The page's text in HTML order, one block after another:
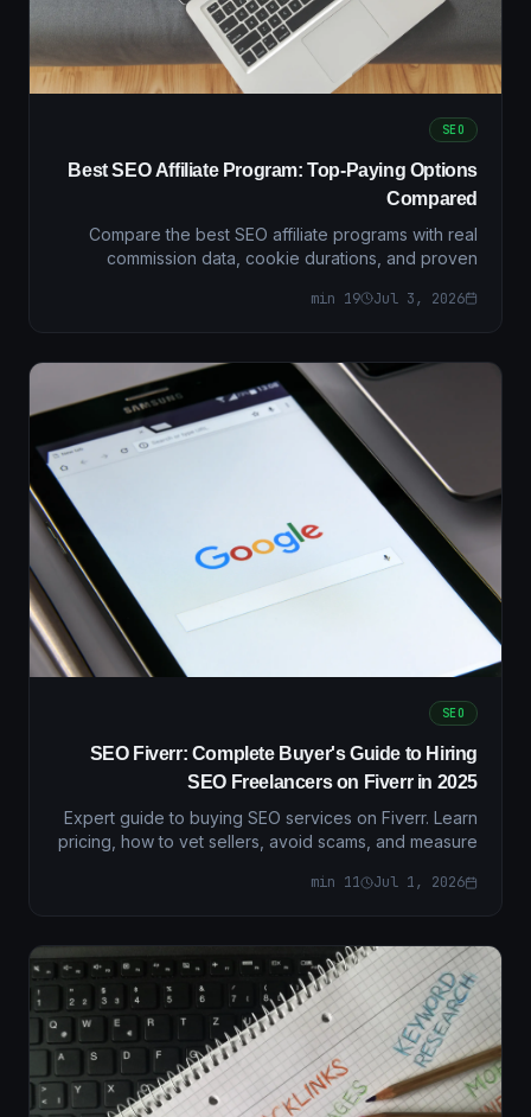
SEO
Best SEO Affiliate Program: Top-Paying Options
Compared
Compare the best SEO affiliate programs with real
commission data, cookie durations, and proven
programs for 202…
Jul 3, 2026
19
SEO
SEO Fiverr: Complete Buyer's Guide to Hiring
SEO Freelancers on Fiverr in 2025
Expert guide to buying SEO services on Fiverr. Learn
pricing, how to vet sellers, avoid scams, and measure
Jul 1, 2026
11